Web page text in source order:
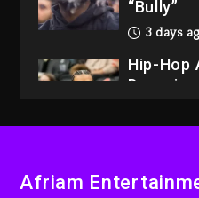
Hip-Hop
3 days
LoRosa
2 days
Afriam